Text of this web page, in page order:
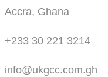
Accra, Ghana
+233 30 221 3214
info@ukgcc.com.gh